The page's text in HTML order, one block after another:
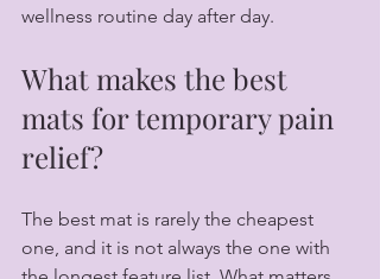
wellness routine day after day.
What makes the best
mats for temporary pain
relief?
The best mat is rarely the cheapest
one, and it is not always the one with